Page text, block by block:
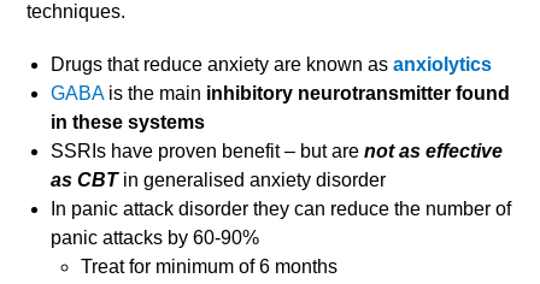
techniques.
Drugs that reduce anxiety are known asanxiolytics
GABA is the main inhibitory neurotransmitter found
in these systems
SSRIs have proven benefit – but arenot as effective
as CBT in generalised anxiety disorder
In panic attack disorder they can reduce the number of
panic attacks by 60-90%
Treat for minimum of 6 months